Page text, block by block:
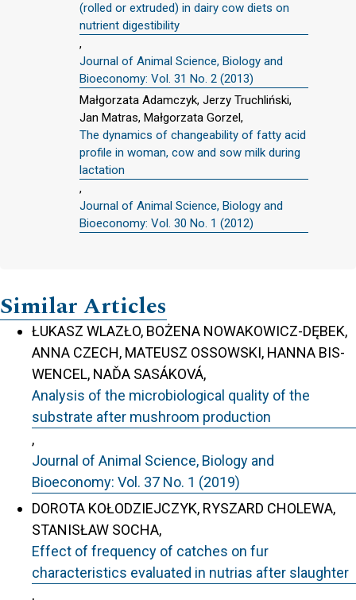
(rolled or extruded) in dairy cow diets on
nutrient digestibility
,
Journal of Animal Science, Biology and
Bioeconomy: Vol. 31 No. 2 (2013)
Małgorzata Adamczyk, Jerzy Truchliński,
Jan Matras, Małgorzata Gorzel,
The dynamics of changeability of fatty acid
profile in woman, cow and sow milk during
lactation
,
Journal of Animal Science, Biology and
Bioeconomy: Vol. 30 No. 1 (2012)
Similar Articles
ŁUKASZ WLAZŁO, BOŻENA NOWAKOWICZ-DĘBEK,
ANNA CZECH, MATEUSZ OSSOWSKI, HANNA BIS-
WENCEL, NAĎA SASÁKOVÁ,
Analysis of the microbiological quality of the
substrate after mushroom production
,
Journal of Animal Science, Biology and
Bioeconomy: Vol. 37 No. 1 (2019)
DOROTA KOŁODZIEJCZYK, RYSZARD CHOLEWA,
STANISŁAW SOCHA,
Effect of frequency of catches on fur
characteristics evaluated in nutrias after slaughter
,